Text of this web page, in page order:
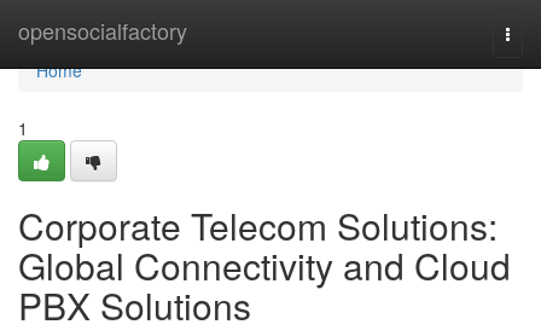
opensocialfactory
Home
Home
1
Corporate Telecom Solutions:
Global Connectivity and Cloud
PBX Solutions